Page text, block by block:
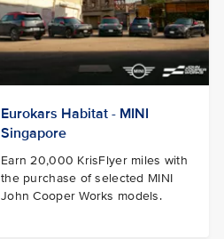
Eurokars Habitat - MINI
Singapore
Earn 20,000 KrisFlyer miles with
the purchase of selected MINI
John Cooper Works models.